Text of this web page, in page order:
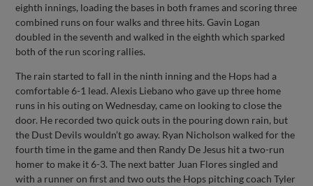
eighth innings, loading the bases in both frames and scoring three
combined runs on four walks and three hits. Gavin Logan
doubled in the seventh and walked in the eighth which sparked
both of the run scoring rallies.
The rain started to fall in the ninth inning and the Hops had a
comfortable 6-1 lead. Alexis Liebano who gave up three home
runs in his outing on Wednesday, came on looking to close the
door. He recorded two quick outs in the pouring down rain, but
the Dust Devils wouldn’t go away. Ryan Nicholson walked for the
fourth time in the game and then Randy De Jesus hit a two-run
homer to make it 6-3. The next batter Juan Flores singled and
with a runner on first and two outs the Hops pitching coach Tyler